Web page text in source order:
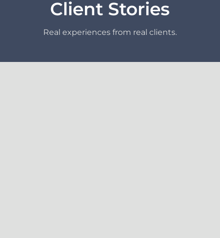
Client Stories
Real experiences from real clients.